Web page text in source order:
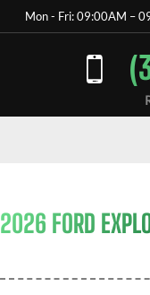
Mon - Fri: 09:00AM –
2026 FORD